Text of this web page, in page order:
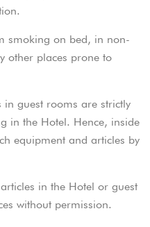
smoking on bed, in non-
other places prone to
in guest rooms are strictly
in the Hotel. Hence, inside
equipment and articles by
in the Hotel or guest
without permission.